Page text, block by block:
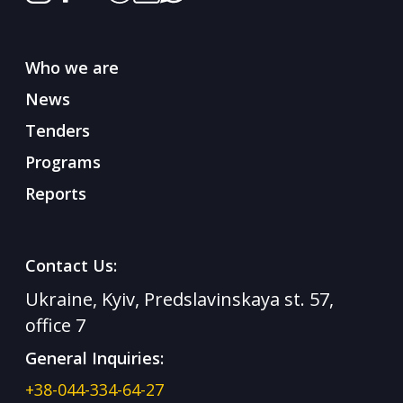
Who we are
News
Tenders
Programs
Reports
Contact Us:
Ukraine, Kyiv, Predslavinskaya st. 57,
office 7
General Inquiries:
+38-044-334-64-27